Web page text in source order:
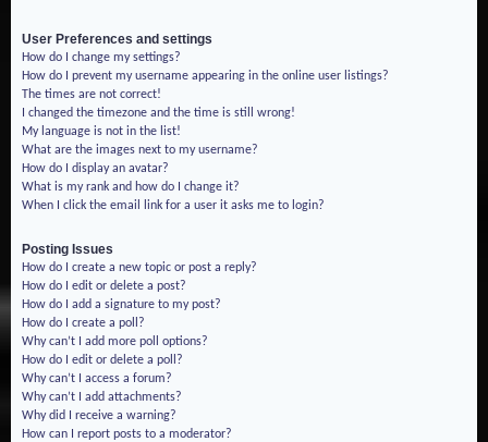
User Preferences and settings
How do I change my settings?
How do I prevent my username appearing in the online user listings?
The times are not correct!
I changed the timezone and the time is still wrong!
My language is not in the list!
What are the images next to my username?
How do I display an avatar?
What is my rank and how do I change it?
When I click the email link for a user it asks me to login?
Posting Issues
How do I create a new topic or post a reply?
How do I edit or delete a post?
How do I add a signature to my post?
How do I create a poll?
Why can’t I add more poll options?
How do I edit or delete a poll?
Why can’t I access a forum?
Why can’t I add attachments?
Why did I receive a warning?
How can I report posts to a moderator?